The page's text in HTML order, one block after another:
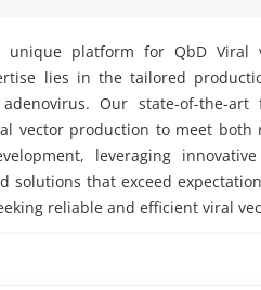
unique platform for QbD Viral
lies in the tailored
Our state-of-the-
vector production to meet both
leveraging
solutions that exceed
reliable and efficient viral